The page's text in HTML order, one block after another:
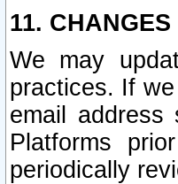
11. CHANGES
We may
practices. If
email
Platforms
periodically